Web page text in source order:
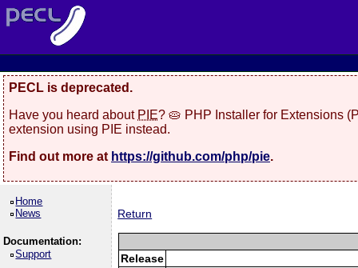
PECL is deprecated.
Have you heard about PIE? 🥧 PHP Installer for Extensions
extension using PIE instead.
Find out more at https://github.com/php/pie.
Home
News
Documentation:
Support
Return
Release